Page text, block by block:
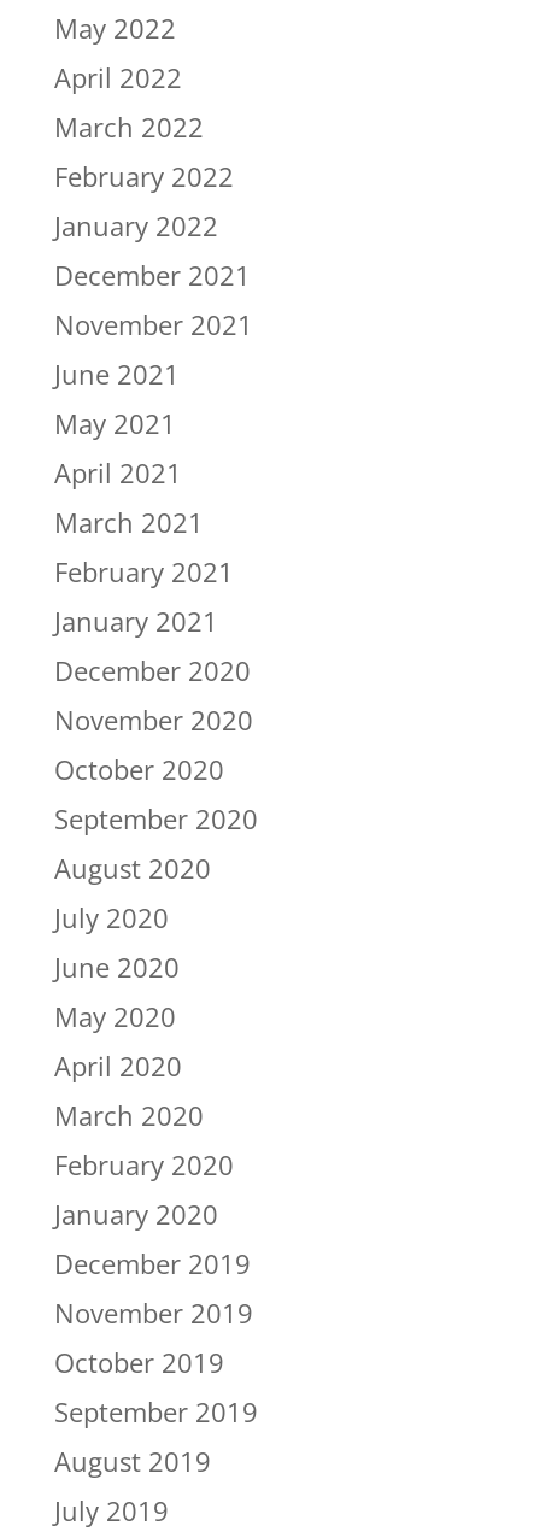
May 2022
April 2022
March 2022
February 2022
January 2022
December 2021
November 2021
June 2021
May 2021
April 2021
March 2021
February 2021
January 2021
December 2020
November 2020
October 2020
September 2020
August 2020
July 2020
June 2020
May 2020
April 2020
March 2020
February 2020
January 2020
December 2019
November 2019
October 2019
September 2019
August 2019
July 2019